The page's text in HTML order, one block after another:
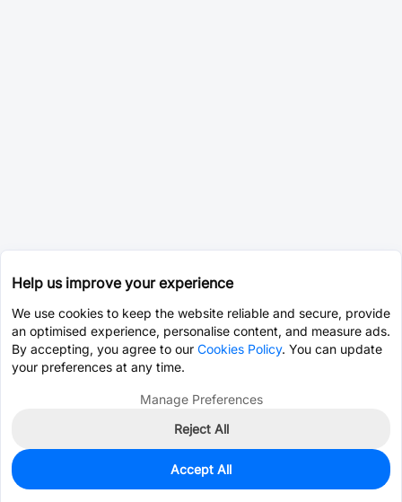
0
Est. unit price:$69.4692
Help us improve your experience
We use cookies to keep the website reliable and secure, provide
an optimised experience, personalise content, and measure ads.
By accepting, you agree to our Cookies Policy. You can update
your preferences at any time.
Manage Preferences
Reject All
Accept All